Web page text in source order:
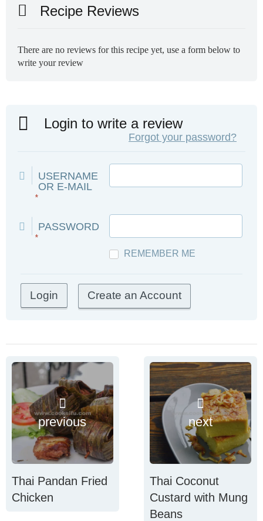
Recipe Reviews
There are no reviews for this recipe yet, use a form below to
write your review
Login to write a review
Forgot your password?
USERNAME
OR E-MAIL
*
PASSWORD
*
REMEMBER ME
Create an Account
previous
Thai Pandan Fried
Chicken
next
Thai Coconut
Custard with Mung
Beans